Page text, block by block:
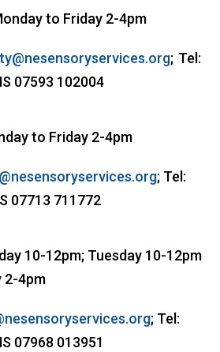
to Friday 2-4pm
; Tel:
07593 102004
to Friday 2-4pm
; Tel:
07713 711772
10-12pm; Tuesday 10-12pm
2-4pm
; Tel:
07968 013951